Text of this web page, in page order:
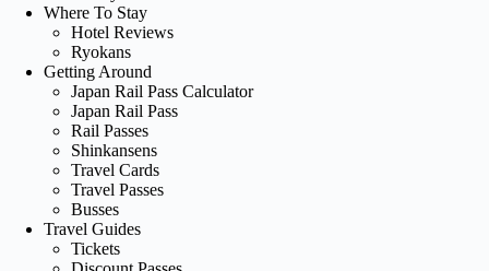
Where To Stay
Hotel Reviews
Ryokans
Getting Around
Japan Rail Pass Calculator
Japan Rail Pass
Rail Passes
Shinkansens
Travel Cards
Travel Passes
Busses
Travel Guides
Tickets